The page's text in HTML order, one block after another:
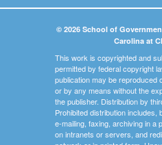
© 2026 School of
Carolina at
This work is copyrighted and
permitted by federal copyright
publication may be reproduced
or by any means without the
the publisher. Distribution by
Prohibited distribution includes,
e-mailing, faxing, archiving in a
on intranets or servers, and